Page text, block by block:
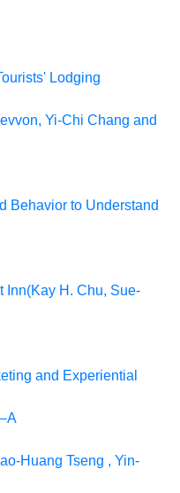
Lodging
Yi-Chi Chang and
Behavior to Understand
Inn(Kay H. Chu, Sue-
and Experiential
Huang Tseng , Yin-